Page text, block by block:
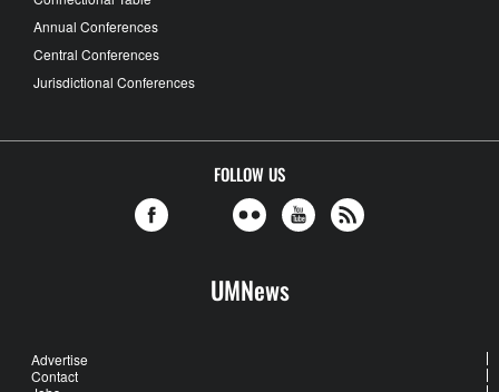
Annual Conferences
Central Conferences
Jurisdictional Conferences
FOLLOW US
UMNews
Advertise
Contact